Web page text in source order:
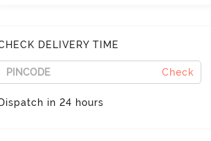
DELIVERY TIME
Check
in 24 hours